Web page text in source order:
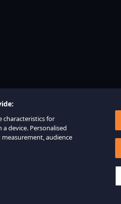
characteristics for
device. Personalised
audience